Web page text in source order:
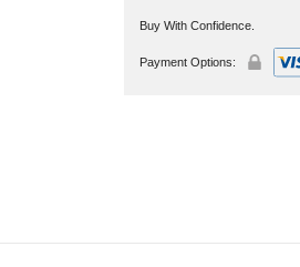
Buy With Confidence.
Payment Options: